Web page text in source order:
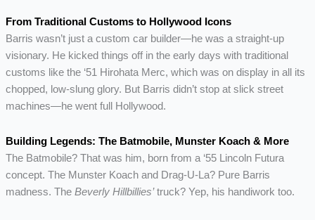
From Traditional Customs to Hollywood Icons
Barris wasn’t just a custom car builder—he was a straight-up
visionary. He kicked things off in the early days with traditional
customs like the ‘51 Hirohata Merc, which was on display in all its
chopped, low-slung glory. But Barris didn’t stop at slick street
machines—he went full Hollywood.
Building Legends: The Batmobile, Munster Koach & More
The Batmobile? That was him, born from a ‘55 Lincoln Futura
concept. The Munster Koach and Drag-U-La? Pure Barris
madness. The Beverly Hillbillies’truck? Yep, his handiwork too.